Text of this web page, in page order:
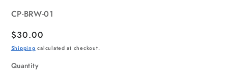
SKU:
CP-BRW-01
Regular
price
$30.00
Shipping calculated at checkout.
Quantity
Quantity